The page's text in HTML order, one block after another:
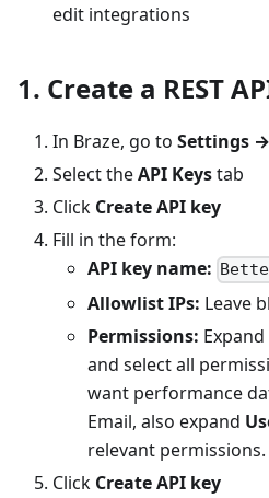
edit integrations
1. Create a REST
In Braze, go to Settings
Select theAPI Keystab
Click Create API key
Fill in the form:
API key name:
Allowlist IPs: Leave
Permissions: Expand
and select all
want performance
Email, also expand
relevant permissions.
Click Create API key